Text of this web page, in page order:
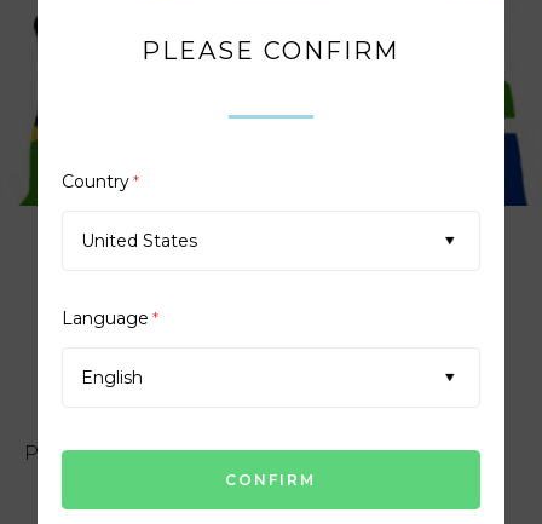
PLEASE CONFIRM
Country*
United States
Language *
English
PROUD SUPPORTERS OF SOS AFRICA